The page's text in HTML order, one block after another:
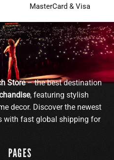
MasterCard & Visa
Store– the best destination
, featuring stylish
decor. Discover the newest
with fast global shipping for
PAGES